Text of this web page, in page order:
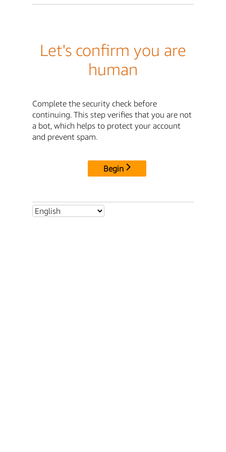
Let's confirm you are
human
Complete the security check before
continuing. This step verifies that you are not
a bot, which helps to protect your account
and prevent spam.
Begin